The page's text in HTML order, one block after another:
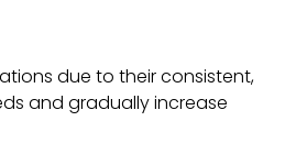
due to their consistent,
and gradually increase